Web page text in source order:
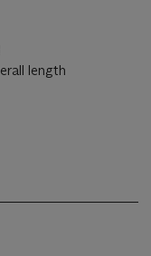
length